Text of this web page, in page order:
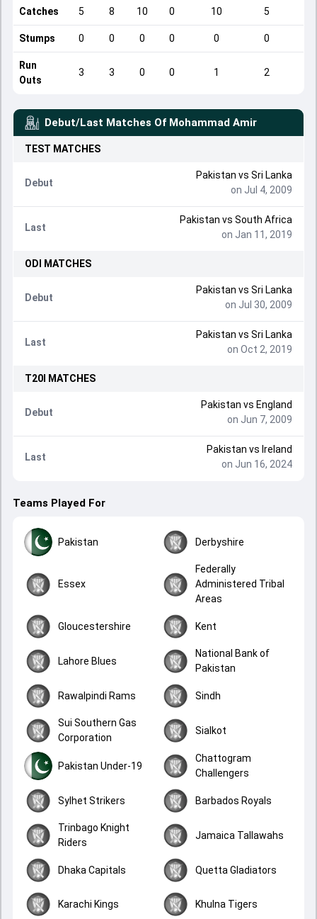
Catches 5 8 10 0 10 5
Stumps 0 0 0 0 0 0
Run
Outs
3 3 0 0 1 2
Debut/Last Matches Of Mohammad Amir
TEST MATCHES
Debut
Pakistan vs Sri Lanka
on Jul 4, 2009
Last
Pakistan vs South Africa
on Jan 11, 2019
ODI MATCHES
Debut
Pakistan vs Sri Lanka
on Jul 30, 2009
Last
Pakistan vs Sri Lanka
on Oct 2, 2019
T20I MATCHES
Debut
Pakistan vs England
on Jun 7, 2009
Last
Pakistan vs Ireland
on Jun 16, 2024
Teams Played For
Pakistan Derbyshire
Essex
Federally
Administered Tribal
Areas
Gloucestershire Kent
Lahore Blues
National Bank of
Pakistan
Rawalpindi Rams Sindh
Sui Southern Gas
Corporation
Sialkot
Pakistan Under-19
Chattogram
Challengers
Sylhet Strikers Barbados Royals
Trinbago Knight
Riders
Jamaica Tallawahs
Dhaka Capitals Quetta Gladiators
Karachi Kings Khulna Tigers